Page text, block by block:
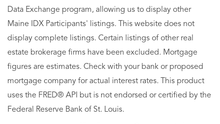
Data Exchange program, allowing us to display other
Maine IDX Participants' listings. This website does not
display complete listings. Certain listings of other real
estate brokerage firms have been excluded. Mortgage
figures are estimates. Check with your bank or proposed
mortgage company for actual interest rates. This product
uses the FRED® API but is not endorsed or certified by the
Federal Reserve Bank of St. Louis.